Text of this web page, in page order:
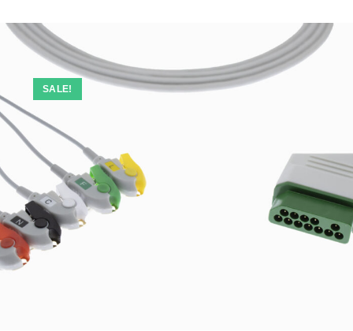
SALE!